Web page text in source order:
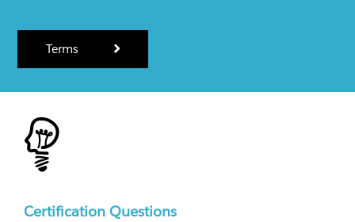
Terms
Certification Questions